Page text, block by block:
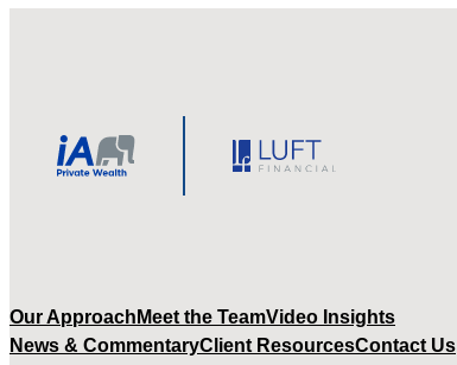
Our Approach Meet the TeamVideo Insights
News & CommentaryClient ResourcesContact Us